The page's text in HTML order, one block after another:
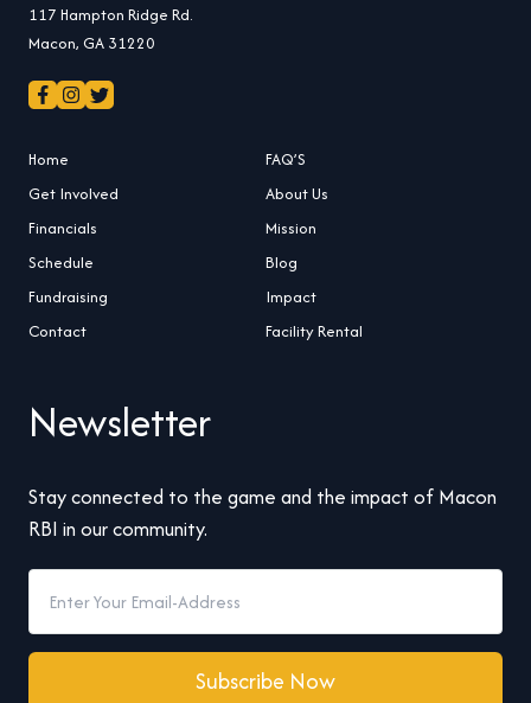
117 Hampton Ridge Rd.
Macon, GA 31220
Home
FAQ’S
Get Involved
About Us
Financials
Mission
Schedule
Blog
Fundraising
Impact
Contact
Facility Rental
Newsletter
Stay connected to the game and the impact of Macon
RBI in our community.